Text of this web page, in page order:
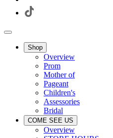
Shop
Overview
Prom
Mother of
Pageant
Children's
Assessories
Bridal
COME SEE US
Overview